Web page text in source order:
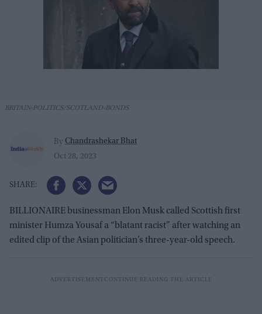
BRITAIN-POLITICS/SCOTLAND-BONDS
By Chandrashekar Bhat
Oct 28, 2023
BILLIONAIRE businessman Elon Musk called Scottish first
minister Humza Yousaf a “blatant racist” after watching an
edited clip of the Asian politician’s three-year-old speech.